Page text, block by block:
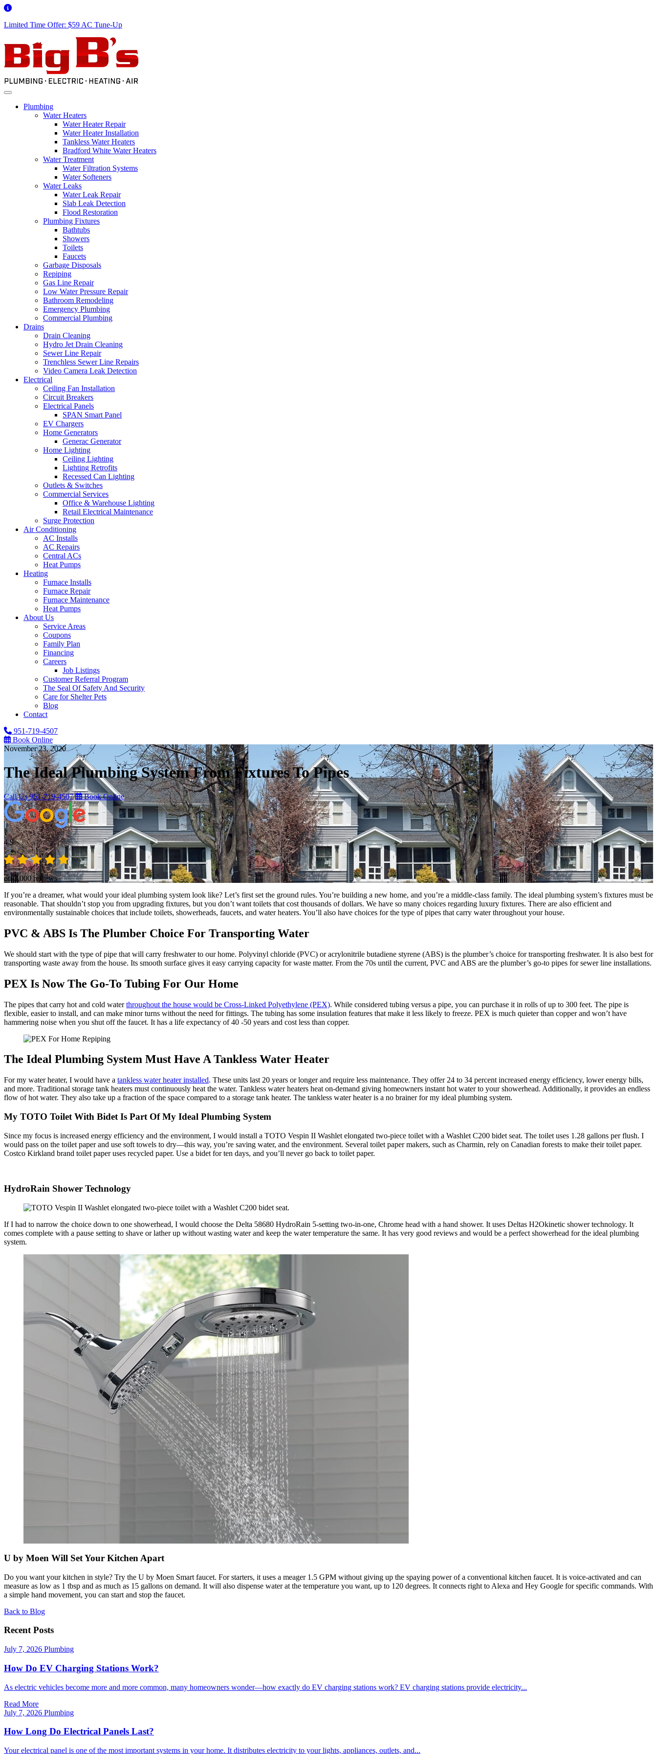
Limited Time Offer: $59 AC Tune-Up
Plumbing
Water Heaters
Water Heater Repair
Water Heater Installation
Tankless Water Heaters
Bradford White Water Heaters
Water Treatment
Water Filtration Systems
Water Softeners
Water Leaks
Water Leak Repair
Slab Leak Detection
Flood Restoration
Plumbing Fixtures
Bathtubs
Showers
Toilets
Faucets
Garbage Disposals
Repiping
Gas Line Repair
Low Water Pressure Repair
Bathroom Remodeling
Emergency Plumbing
Commercial Plumbing
Drains
Drain Cleaning
Hydro Jet Drain Cleaning
Sewer Line Repair
Trenchless Sewer Line Repairs
Video Camera Leak Detection
Electrical
Ceiling Fan Installation
Circuit Breakers
Electrical Panels
SPAN Smart Panel
EV Chargers
Home Generators
Generac Generator
Home Lighting
Ceiling Lighting
Lighting Retrofits
Recessed Can Lighting
Outlets & Switches
Commercial Services
Office & Warehouse Lighting
Retail Electrical Maintenance
Surge Protection
Air Conditioning
AC Installs
AC Repairs
Central ACs
Heat Pumps
Heating
Furnace Installs
Furnace Repair
Furnace Maintenance
Heat Pumps
About Us
Service Areas
Coupons
Family Plan
Financing
Careers
Job Listings
Customer Referral Program
The Seal Of Safety And Security
Care for Shelter Pets
Blog
Contact
951-719-4507
Book Online
November 23, 2020
The Ideal Plumbing System From Fixtures To Pipes
Call Us951-719-4507 Book Online
4.9
on 3,000 reviews
If you’re a dreamer, what would your ideal plumbing system look like? Let’s first set the ground rules. You’re building a new home, and you’re a middle-class family. The ideal plumbing system’s fixtures must be
reasonable. That shouldn’t stop you from upgrading fixtures, but you don’t want toilets that cost thousands of dollars. We have so many choices regarding luxury fixtures. There are also efficient and
environmentally sustainable choices that include toilets, showerheads, faucets, and water heaters. You’ll also have choices for the type of pipes that carry water throughout your house.
PVC & ABS Is The Plumber Choice For Transporting Water
We should start with the type of pipe that will carry freshwater to our home. Polyvinyl chloride (PVC) or acrylonitrile butadiene styrene (ABS) is the plumber’s choice for transporting freshwater. It is also best for
transporting waste away from the house. Its smooth surface gives it easy carrying capacity for waste matter. From the 70s until the current, PVC and ABS are the plumber’s go-to pipes for sewer line installations.
PEX Is Now The Go-To Tubing For Our Home
The pipes that carry hot and cold waterthroughout the house would be Cross-Linked Polyethylene (PEX). While considered tubing versus a pipe, you can purchase it in rolls of up to 300 feet. The pipe is
flexible, easier to install, and can make minor turns without the need for fittings. The tubing has some insulation features that make it less likely to freeze. PEX is much quieter than copper and won’t have
hammering noise when you shut off the faucet. It has a life expectancy of 40 -50 years and cost less than copper.
The Ideal Plumbing System Must Have A Tankless Water Heater
For my water heater, I would have a tankless water heater installed. These units last 20 years or longer and require less maintenance. They offer 24 to 34 percent increased energy efficiency, lower energy bills,
and more. Traditional storage tank heaters must continuously heat the water. Tankless water heaters heat on-demand giving homeowners instant hot water to your showerhead. Additionally, it provides an endless
flow of hot water. They also take up a fraction of the space compared to a storage tank heater. The tankless water heater is a no brainer for my ideal plumbing system.
My TOTO Toilet With Bidet Is Part Of My Ideal Plumbing System
Since my focus is increased energy efficiency and the environment, I would install a TOTO Vespin II Washlet elongated two-piece toilet with a Washlet C200 bidet seat. The toilet uses 1.28 gallons per flush. I
would pass on the toilet paper and use soft towels to dry—this way, you’re saving water, and the environment. Several toilet paper makers, such as Charmin, rely on Canadian forests to make their toilet paper.
Costco Kirkland brand toilet paper uses recycled paper. Use a bidet for ten days, and you’ll never go back to toilet paper.
HydroRain Shower Technology
If I had to narrow the choice down to one showerhead, I would choose the Delta 58680 HydroRain 5-setting two-in-one, Chrome head with a hand shower. It uses Deltas H2Okinetic shower technology. It
comes complete with a pause setting to shave or lather up without wasting water and keep the water temperature the same. It has very good reviews and would be a perfect showerhead for the ideal plumbing
system.
U by Moen Will Set Your Kitchen Apart
Do you want your kitchen in style? Try the U by Moen Smart faucet. For starters, it uses a meager 1.5 GPM without giving up the spaying power of a conventional kitchen faucet. It is voice-activated and can
measure as low as 1 tbsp and as much as 15 gallons on demand. It will also dispense water at the temperature you want, up to 120 degrees. It connects right to Alexa and Hey Google for specific commands. With
a simple hand movement, you can start and stop the faucet.
Back to Blog
Recent Posts
July 7, 2026 Plumbing
How Do EV Charging Stations Work?
As electric vehicles become more and more common, many homeowners wonder—how exactly do EV charging stations work? EV charging stations provide electricity...
Read More
July 7, 2026 Plumbing
How Long Do Electrical Panels Last?
Your electrical panel is one of the most important systems in your home. It distributes electricity to your lights, appliances, outlets, and...